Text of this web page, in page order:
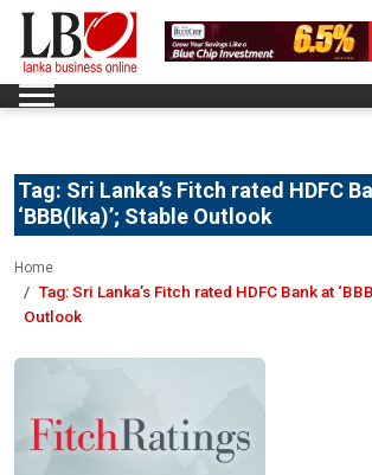
Tag: Sri Lanka’s Fitch rated HDFC
‘BBB(lka)’; Stable Outlook
Home
Tag:Sri Lanka’s Fitch rated HDFC Bank at
Outlook